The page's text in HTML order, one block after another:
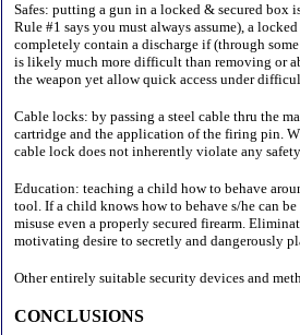
Safes: putting a gun in a locked & secured box
Rule #1 says you must always assume), a
completely contain a discharge if (through
is likely much more difficult than removing or
the weapon yet allow quick access under
Cable locks: by passing a steel cable thru the
cartridge and the application of the firing pin.
cable lock does not inherently violate any
Education: teaching a child how to behave
tool. If a child knows how to behave s/he can
misuse even a properly secured firearm.
motivating desire to secretly and dangerously
Other entirely suitable security devices and
CONCLUSIONS